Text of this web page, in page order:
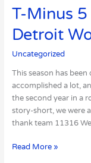
T-Minus 5
Detroit
Uncategorized
This season has
accomplished a lot,
the second year in a
story-short, we were
thank team 11316
Read More »